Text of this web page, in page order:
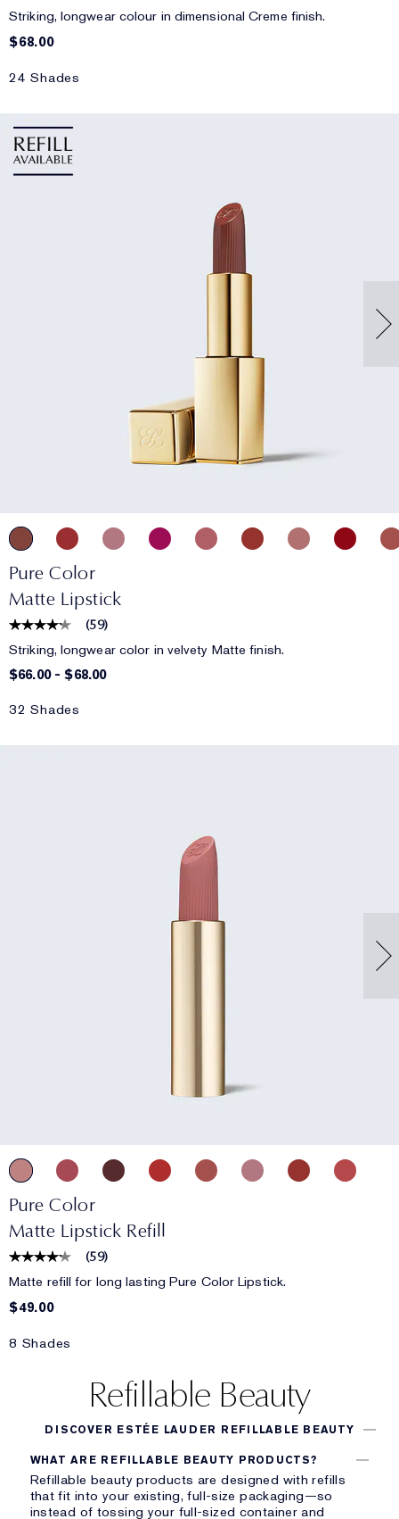
Striking, longwear colour in dimensional Creme finish.
$68.00
24 Shades
Pure Color
Matte Lipstick
(59)
Striking, longwear color in velvety Matte finish.
$66.00-$68.00
32 Shades
Pure Color
Matte Lipstick Refill
(59)
Matte refill for long lasting Pure Color Lipstick.
$49.00
8 Shades
Refillable Beauty
DISCOVER ESTÉE LAUDER REFILLABLE BEAUTY
WHAT ARE REFILLABLE BEAUTY PRODUCTS?
Refillable beauty products are designed with refills
that fit into your existing, full-size packaging—so
instead of tossing your full-sized container and